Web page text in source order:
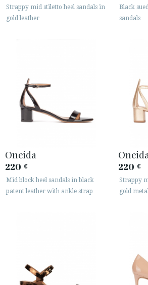
Strappy mid stiletto heel sandals in
gold leather
Black
sandals
Oneida
220 €
Mid block heel sandals in black
patent leather with ankle strap
220 €
Strappy
gold